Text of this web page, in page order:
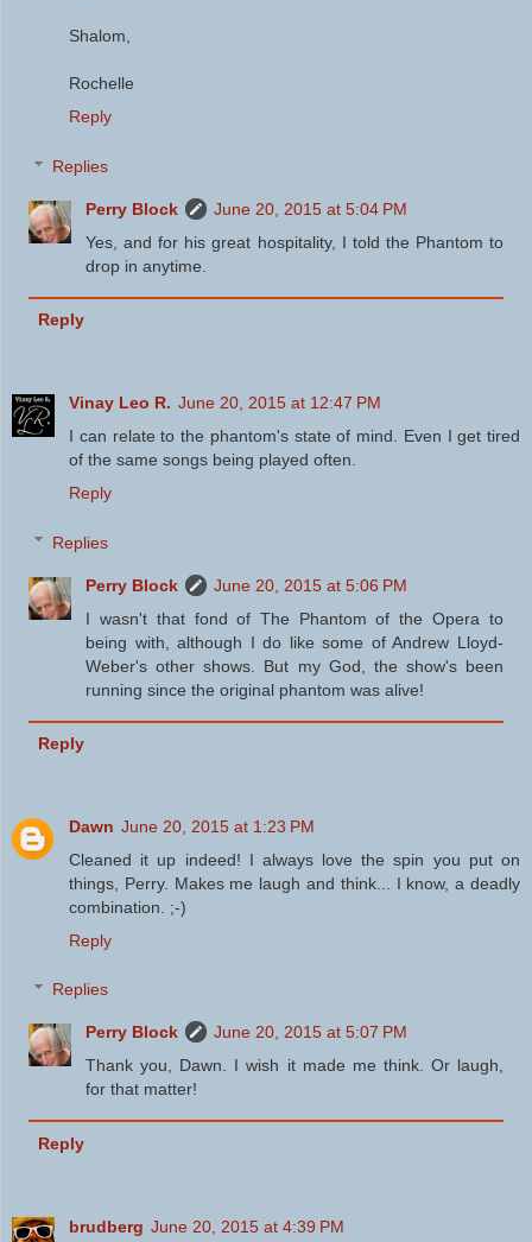
Shalom,
Rochelle
Reply
Replies
Perry Block
June 20, 2015 at 5:04 PM
Yes, and for his great hospitality, I told the Phantom to
drop in anytime.
Reply
Vinay Leo R. June 20, 2015 at 12:47 PM
I can relate to the phantom's state of mind. Even I get tired
of the same songs being played often.
Reply
Replies
Perry Block
June 20, 2015 at 5:06 PM
I wasn't that fond of The Phantom of the Opera to
being with, although I do like some of Andrew Lloyd-
Weber's other shows. But my God, the show's been
running since the original phantom was alive!
Reply
Dawn June 20, 2015 at 1:23 PM
Cleaned it up indeed! I always love the spin you put on
things, Perry. Makes me laugh and think... I know, a deadly
combination. ;-)
Reply
Replies
Perry Block
June 20, 2015 at 5:07 PM
Thank you, Dawn. I wish it made me think. Or laugh,
for that matter!
Reply
brudberg June 20, 2015 at 4:39 PM